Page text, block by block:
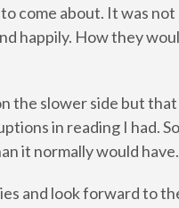
come about. It was
happily. How they
the slower side but that
in reading I had.
it normally would have.
and look forward to